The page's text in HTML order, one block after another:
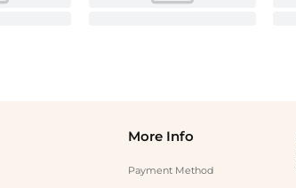
More Info
Payment Method